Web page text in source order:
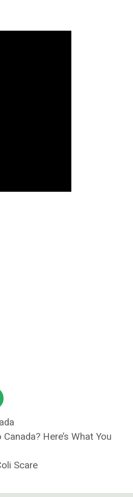
Here’s What You
Scare